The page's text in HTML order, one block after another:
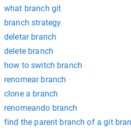
what branch git
branch strategy
deletar branch
delete branch
how to switch branch
renomear branch
clone a branch
renomeando branch
find the parent branch of a git